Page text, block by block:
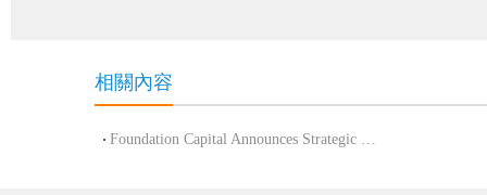
相關內容
Foundation Capital Announces Strategic Investment in Arkon to Advance CeDeFi Inno